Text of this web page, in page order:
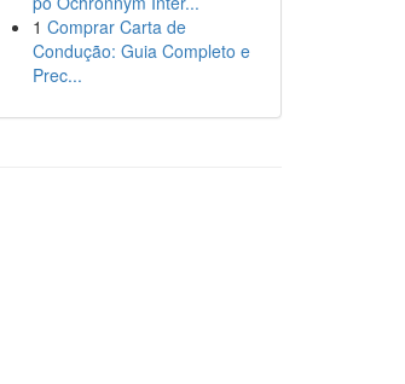
1 Comprar Carta de
Condução: Guia Completo e
Prec...